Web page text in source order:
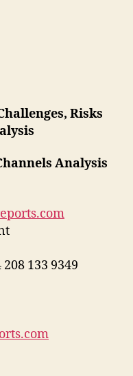
Risks
Analysis
208 133 9349